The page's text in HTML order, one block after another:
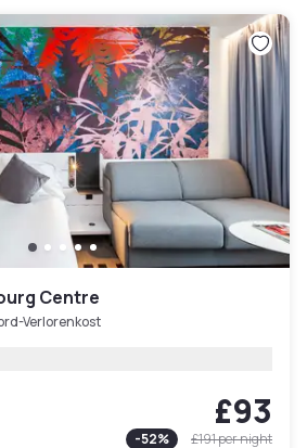
Centre
Verlorenkost
£93
-52% £191per night